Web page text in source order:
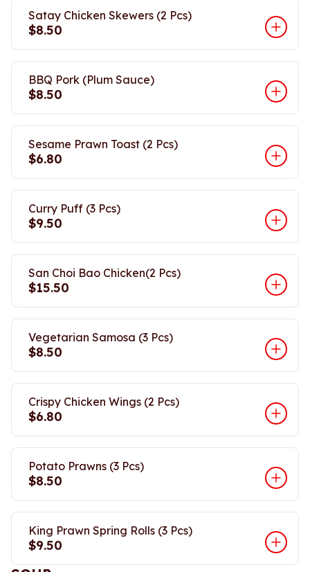
Satay Chicken Skewers (2 Pcs)
$8.50
BBQ Pork (Plum Sauce)
$8.50
Sesame Prawn Toast (2 Pcs)
$6.80
Curry Puff (3 Pcs)
$9.50
San Choi Bao Chicken(2 Pcs)
$15.50
Vegetarian Samosa (3 Pcs)
$8.50
Crispy Chicken Wings (2 Pcs)
$6.80
Potato Prawns (3 Pcs)
$8.50
King Prawn Spring Rolls (3 Pcs)
$9.50